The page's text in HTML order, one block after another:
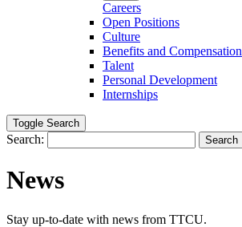
Careers
Open Positions
Culture
Benefits and Compensation
Talent
Personal Development
Internships
Toggle Search
Search: Search
News
Stay up-to-date with news from TTCU.